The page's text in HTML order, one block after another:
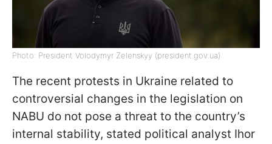
Photo: President Volodymyr Zelenskyy (president.gov.ua)
The recent protests in Ukraine related to
controversial changes in the legislation on
NABU do not pose a threat to the country’s
internal stability, stated political analyst Ihor